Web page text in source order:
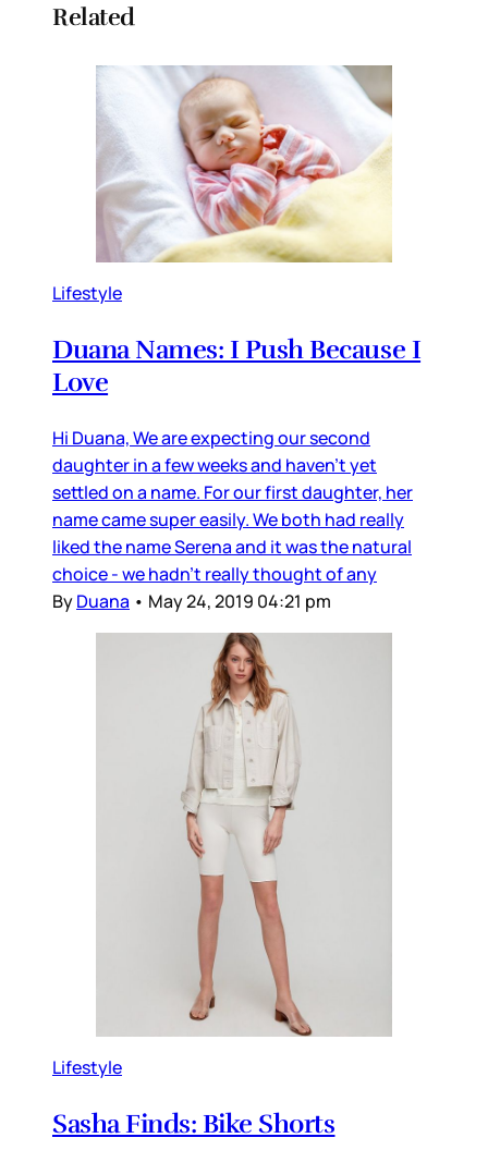
Related
Lifestyle
Duana Names: I Push Because I
Love
Hi Duana, We are expecting our second
daughter in a few weeks and haven’t yet
settled on a name. For our first daughter, her
name came super easily. We both had really
liked the name Serena and it was the natural
choice - we hadn’t really thought of any
ByDuana • May 24, 2019 04:21 pm
Lifestyle
Sasha Finds: Bike Shorts